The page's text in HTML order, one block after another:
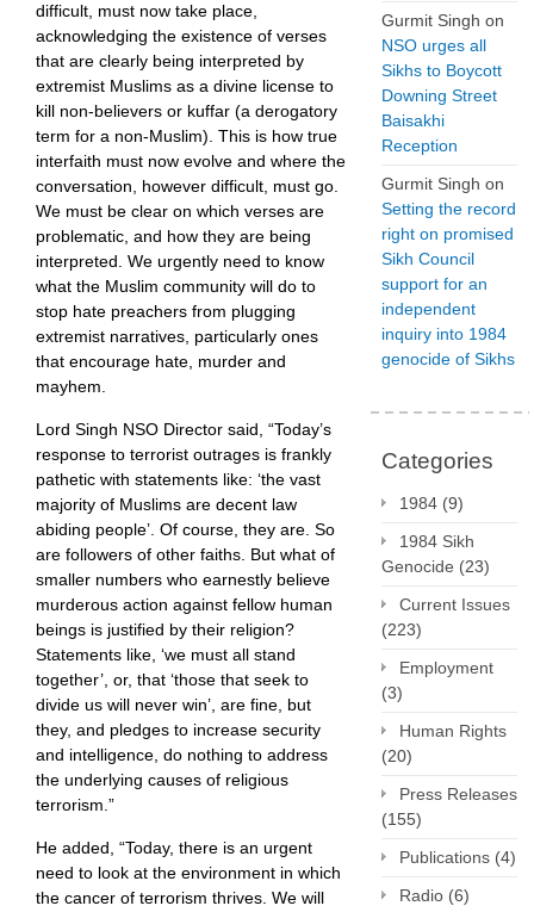
difficult, must now take place,
acknowledging the existence of verses
that are clearly being interpreted by
extremist Muslims as a divine license to
kill non-believers or kuffar (a derogatory
term for a non-Muslim). This is how true
interfaith must now evolve and where the
conversation, however difficult, must go.
We must be clear on which verses are
problematic, and how they are being
interpreted. We urgently need to know
what the Muslim community will do to
stop hate preachers from plugging
extremist narratives, particularly ones
that encourage hate, murder and
mayhem.
Lord Singh NSO Director said, “Today’s
response to terrorist outrages is frankly
pathetic with statements like: ‘the vast
majority of Muslims are decent law
abiding people’. Of course, they are. So
are followers of other faiths. But what of
smaller numbers who earnestly believe
murderous action against fellow human
beings is justified by their religion?
Statements like, ‘we must all stand
together’, or, that ‘those that seek to
divide us will never win’, are fine, but
they, and pledges to increase security
and intelligence, do nothing to address
the underlying causes of religious
terrorism.”
He added, “Today, there is an urgent
need to look at the environment in which
the cancer of terrorism thrives. We will
Gurmit Singh on
NSO urges all
Sikhs to Boycott
Downing Street
Baisakhi
Reception
Gurmit Singh on
Setting the record
right on promised
Sikh Council
support for an
independent
inquiry into 1984
genocide of Sikhs
Categories
1984 (9)
1984 Sikh
Genocide (23)
Current Issues
(223)
Employment
(3)
Human Rights
(20)
Press Releases
(155)
Publications (4)
Radio (6)